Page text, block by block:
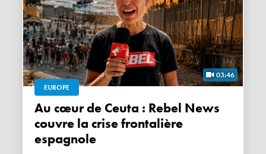
03:46
EUROPE
Au cœur de Ceuta : Rebel News
couvre la crise frontalière
espagnole